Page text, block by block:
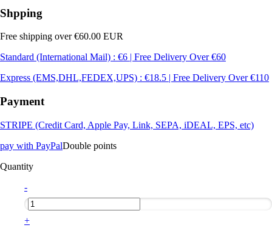
Shpping
Free shipping over €60.00 EUR
Standard (International Mail) : €6 | Free Delivery Over €60
Express (EMS,DHL,FEDEX,UPS) : €18.5 | Free Delivery Over €110
Payment
STRIPE (Credit Card, Apple Pay, Link, SEPA, iDEAL, EPS, etc)
pay with PayPalDouble points
Quantity
-
+